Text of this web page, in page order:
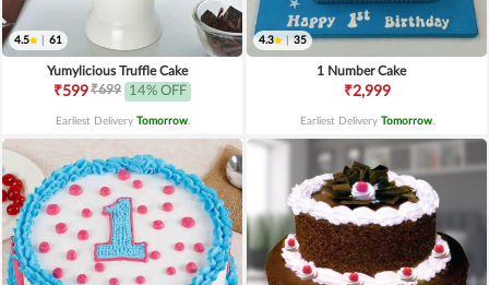
4.5 61
Yumylicious Truffle Cake
₹599₹699 14% OFF
Earliest Delivery Tomorrow.
4.3 | 35
1 Number Cake
₹2,999
Earliest Delivery Tomorrow.